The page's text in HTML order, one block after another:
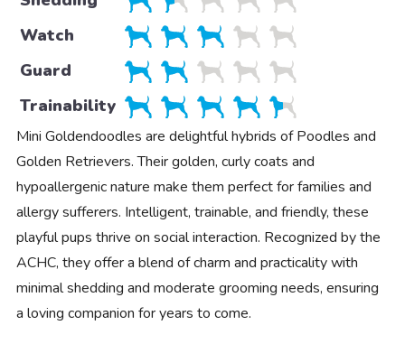
Watch
Guard
Trainability
Mini Goldendoodles are delightful hybrids of Poodles and
Golden Retrievers. Their golden, curly coats and
hypoallergenic nature make them perfect for families and
allergy sufferers. Intelligent, trainable, and friendly, these
playful pups thrive on social interaction. Recognized by the
ACHC, they offer a blend of charm and practicality with
minimal shedding and moderate grooming needs, ensuring
a loving companion for years to come.